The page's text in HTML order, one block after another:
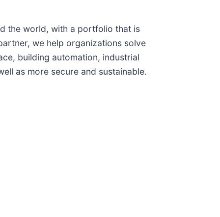
the world, with a portfolio that is
we help organizations solve
building automation, industrial
as more secure and sustainable.